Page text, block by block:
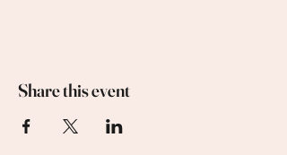
Share this event